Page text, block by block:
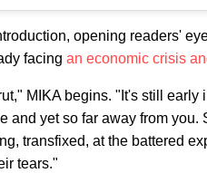
opening readers'
facing an economic crisis
MIKA begins. "It's still early
and yet so far away from
transfixed, at the battered
tears."